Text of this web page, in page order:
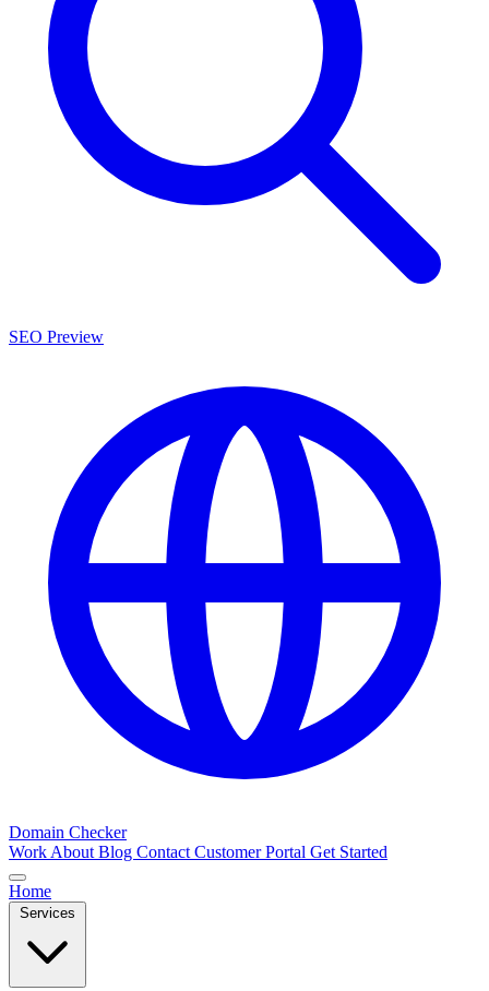
SEO Preview
Domain Checker
Work About Blog Contact Customer Portal Get Started
Home
Services